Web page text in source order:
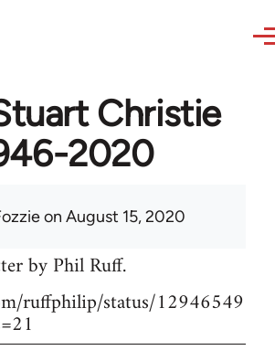
Christie
2020
on August 15, 2020
by Phil Ruff.
ruffphilip/status/12946549